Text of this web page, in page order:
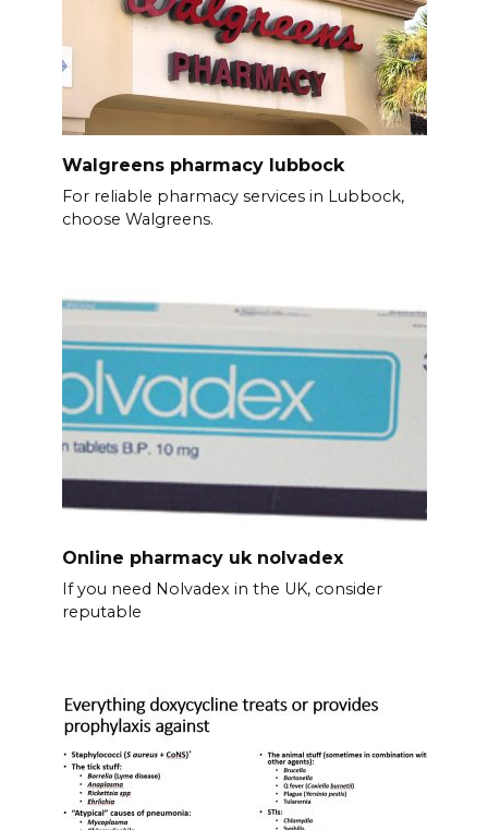
Walgreens pharmacy lubbock
For reliable pharmacy services in Lubbock,
choose Walgreens.
Online pharmacy uk nolvadex
If you need Nolvadex in the UK, consider
reputable